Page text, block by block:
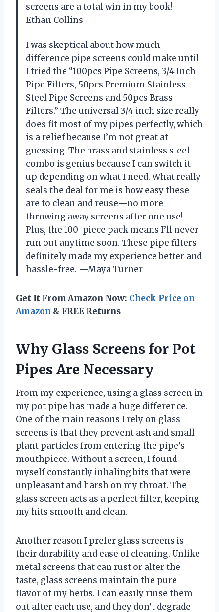
screens are a total win in my book! —
Ethan Collins
I was skeptical about how much
difference pipe screens could make until
I tried the “100pcs Pipe Screens, 3/4 Inch
Pipe Filters, 50pcs Premium Stainless
Steel Pipe Screens and 50pcs Brass
Filters.” The universal 3/4 inch size really
does fit most of my pipes perfectly, which
is a relief because I’m not great at
guessing. The brass and stainless steel
combo is genius because I can switch it
up depending on what I need. What really
seals the deal for me is how easy these
are to clean and reuse—no more
throwing away screens after one use!
Plus, the 100-piece pack means I’ll never
run out anytime soon. These pipe filters
definitely made my experience better and
hassle-free. —Maya Turner
Get It From Amazon Now: Check Price on
Amazon & FREE Returns
Why Glass Screens for Pot
Pipes Are Necessary
From my experience, using a glass screen in
my pot pipe has made a huge difference.
One of the main reasons I rely on glass
screens is that they prevent ash and small
plant particles from entering the pipe’s
mouthpiece. Without a screen, I found
myself constantly inhaling bits that were
unpleasant and harsh on my throat. The
glass screen acts as a perfect filter, keeping
my hits smooth and clean.
Another reason I prefer glass screens is
their durability and ease of cleaning. Unlike
metal screens that can rust or alter the
taste, glass screens maintain the pure
flavor of my herbs. I can easily rinse them
out after each use, and they don’t degrade